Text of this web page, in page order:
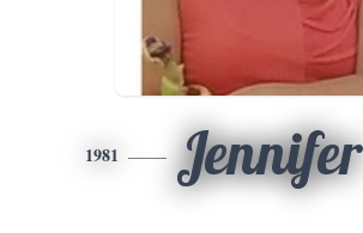
1981 Jennifer